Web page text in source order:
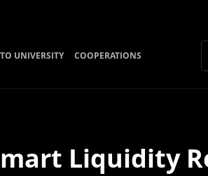
UNIVERSITY COOPERATIONS
Liquidity